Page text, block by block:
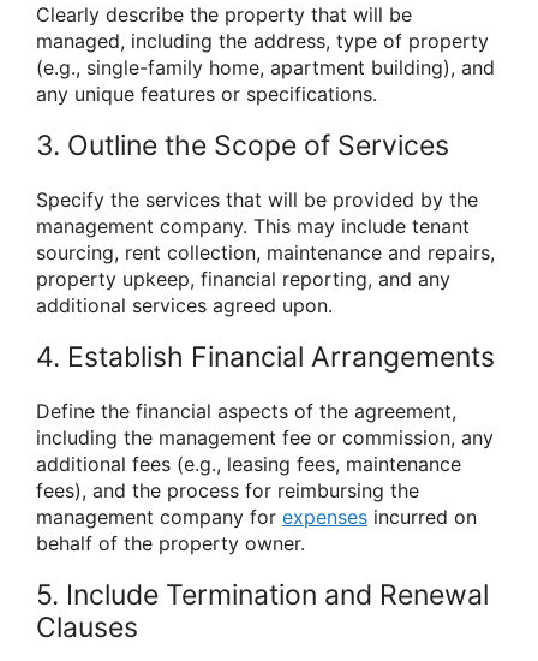
Clearly describe the property that will be
managed, including the address, type of property
(e.g., single-family home, apartment building), and
any unique features or specifications.
3. Outline the Scope of Services
Specify the services that will be provided by the
management company. This may include tenant
sourcing, rent collection, maintenance and repairs,
property upkeep, financial reporting, and any
additional services agreed upon.
4. Establish Financial Arrangements
Define the financial aspects of the agreement,
including the management fee or commission, any
additional fees (e.g., leasing fees, maintenance
fees), and the process for reimbursing the
management company for expenses incurred on
behalf of the property owner.
5. Include Termination and Renewal
Clauses